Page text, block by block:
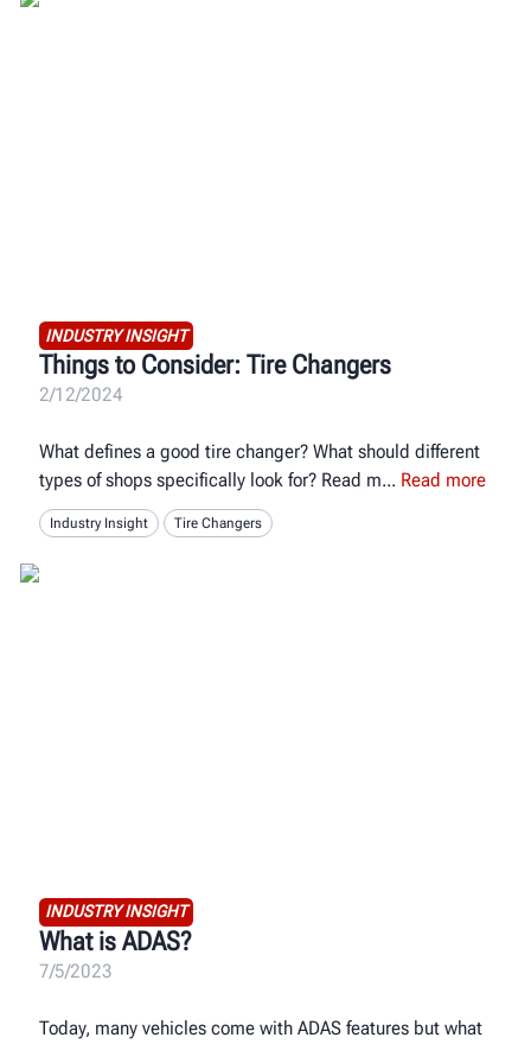
INDUSTRY INSIGHT
Things to Consider: Tire Changers
2/12/2024
What defines a good tire changer? What should different
types of shops specifically look for? Read m
Read more
Industry Insight Tire Changers
INDUSTRY INSIGHT
What is ADAS?
7/5/2023
Today, many vehicles come with ADAS features but what